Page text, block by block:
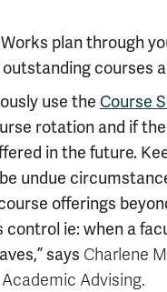
plan through
courses
use the Course
rotation and if
in the future.
undue
offerings
control ie: when a
says Charlene
Advising.